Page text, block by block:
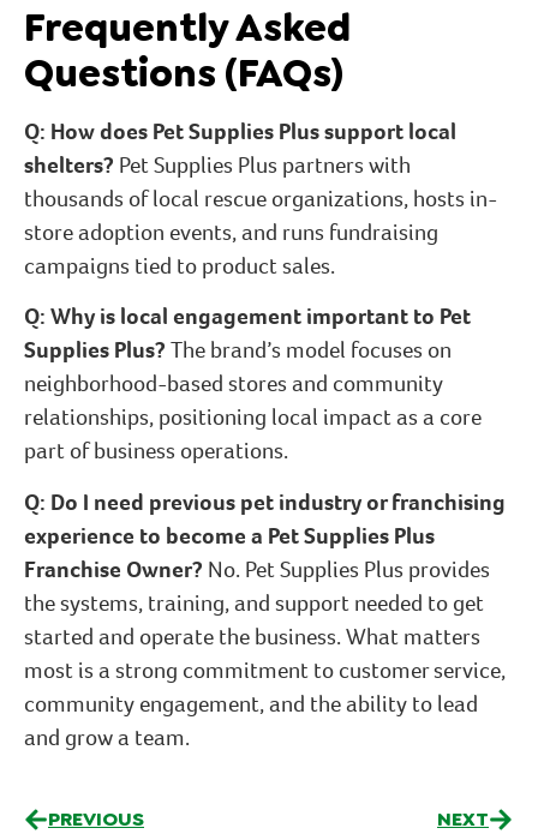
Frequently Asked
Questions (FAQs)
Q: How does Pet Supplies Plus support local
shelters? Pet Supplies Plus partners with
thousands of local rescue organizations, hosts in-
store adoption events, and runs fundraising
campaigns tied to product sales.
Q: Why is local engagement important to Pet
Supplies Plus? The brand’s model focuses on
neighborhood-based stores and community
relationships, positioning local impact as a core
part of business operations.
Q: Do I need previous pet industry or franchising
experience to become a Pet Supplies Plus
Franchise Owner? No. Pet Supplies Plus provides
the systems, training, and support needed to get
started and operate the business. What matters
most is a strong commitment to customer service,
community engagement, and the ability to lead
and grow a team.
PREVIOUS NEXT